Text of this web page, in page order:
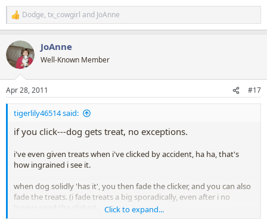
R
e
c
i
s
:
Dodge, tx_cowgirl and JoAnne
JoAnne
Well-Known Member
Apr 28, 2011 #17
tigerlily46514 said:
if you click---dog gets treat, no exceptions.
i've even given treats when i've clicked by accident, ha ha, that's
how ingrained i see it.
when dog solidly 'has it', you then fade the clicker, and you can also
fade the treats. (i fade treats a big sporadically, even after i no
longer need the clicker).
Click to expand...